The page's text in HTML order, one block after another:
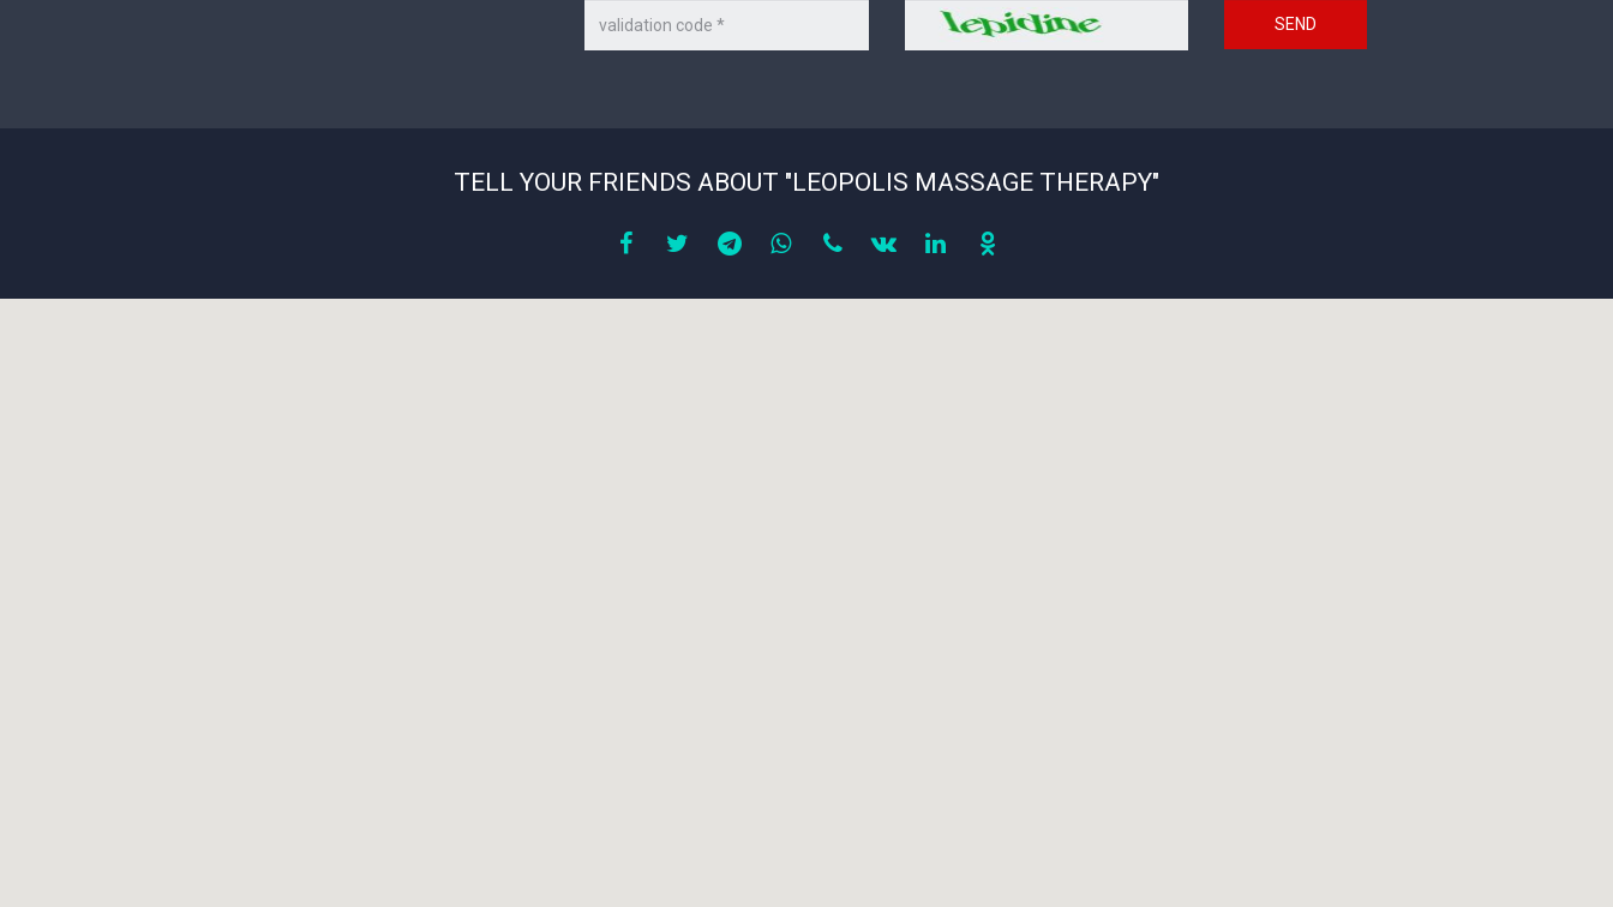
on
the
Security
SEND
TELL YOUR FRIENDS ABOUT "LEOPOLIS MASSAGE THERAPY"